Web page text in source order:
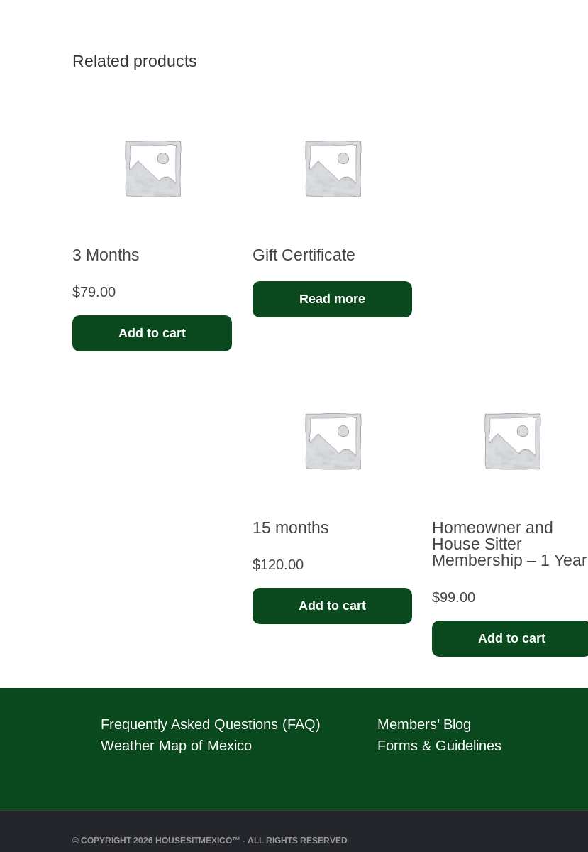
Related products
3 Months
$79.00
Add to cart
Gift Certificate
Read more
15 months
$120.00
Add to cart
Homeowner and
House Sitter
Membership – 1 Year
$99.00
Add to cart
Frequently Asked Questions (FAQ)
Weather Map of Mexico
Members’ Blog
Forms & Guidelines
© COPYRIGHT 2026 HOUSESITMEXICO™ - ALL RIGHTS RESERVED